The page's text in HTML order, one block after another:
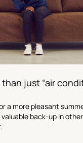
just “air
a more pleasant
back-up in